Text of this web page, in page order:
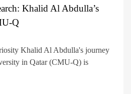
Khalid Al Abdulla’s
Q
Khalid Al Abdulla's journey
in Qatar (CMU-Q) is